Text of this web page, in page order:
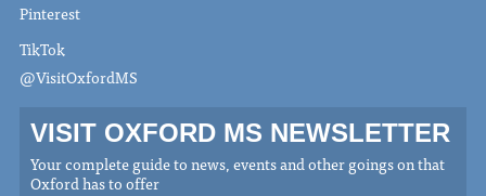
Pinterest
TikTok
@VisitOxfordMS
VISIT OXFORD MS NEWSLETTER
Your complete guide to news, events and other goings on that
Oxford has to offer